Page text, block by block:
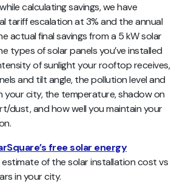
while calculating savings, we have
tariff escalation at 3% and the annual
actual final savings from a 5 kW solar
types of solar panels you’ve installed
of sunlight your rooftop receives,
and tilt angle, the pollution level and
your city, the temperature, shadow on
dust, and how well you maintain your
free solar energy
of the solar installation cost vs
in your city.